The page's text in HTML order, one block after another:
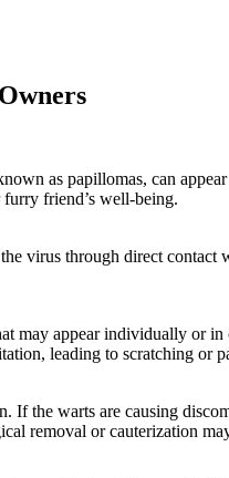
as papillomas, can
furry friend’s well-being.
virus through direct contact
appear individually or in
leading to scratching or
the warts are causing
removal or cauterization